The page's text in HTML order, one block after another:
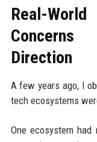
Real-
Direction
A few years ago, I
tech ecosystems
One ecosystem